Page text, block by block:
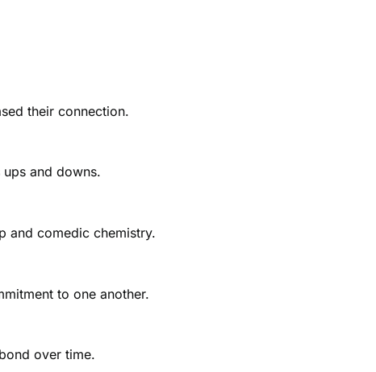
their connection.
and downs.
and comedic chemistry.
to one another.
over time.